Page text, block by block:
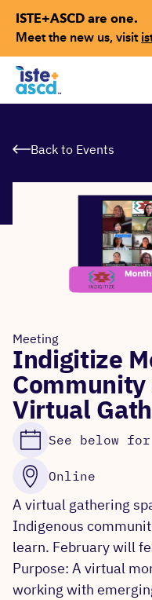
ISTE+ASCD are one.
Meet the new us, visit
Skip to content
Back to Events
Meeting
Indigitize
Virtual
See below
Online
A virtual gathering
Indigenous
learn. February will
Purpose: A virtual
working with